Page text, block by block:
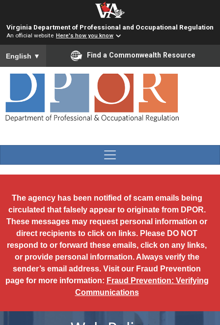
Virginia Department of Professional and Occupational Regulation
An official website Here's how you know
To ensure accurate screen reader translation, please ensure
English ▼ Find a Commonwealth Resource
The agency has been notified of scam emails being
circulated that falsely appear to originate from DPOR.
These messages may request personal information or
direct recipients to click on links. Please DO NOT
respond to or forward these emails, click on any links,
or provide personal information. Always verify the
sender’s email address. Visit our Fraud Prevention
page for more information: Fraud Prevention: Verifying
Communications